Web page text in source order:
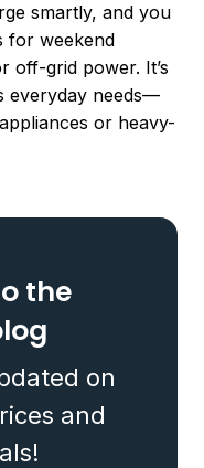
smartly, and you
for weekend
off-grid power. It’s
everyday needs—
or heavy-
the
on
and